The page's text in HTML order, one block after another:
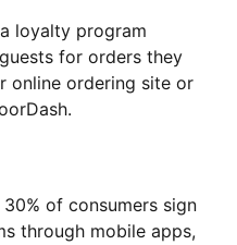
loyalty program
for orders they
online ordering site or
30% of consumers sign
through mobile apps,